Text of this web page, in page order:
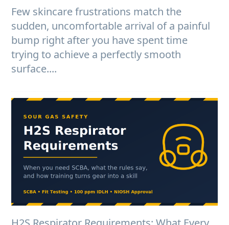
Few skincare frustrations match the
sudden, uncomfortable arrival of a painful
bump right after you have spent time
trying to achieve a perfectly smooth
surface....